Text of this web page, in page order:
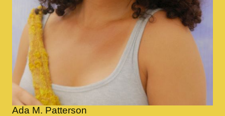
Ada M. Patterson